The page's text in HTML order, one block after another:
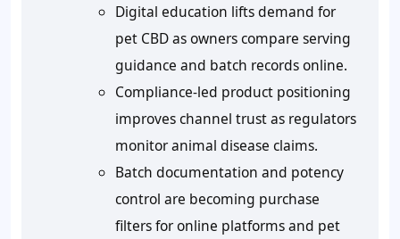
Digital education lifts demand for
pet CBD as owners compare serving
guidance and batch records online.
Compliance-led product positioning
improves channel trust as regulators
monitor animal disease claims.
Batch documentation and potency
control are becoming purchase
filters for online platforms and pet